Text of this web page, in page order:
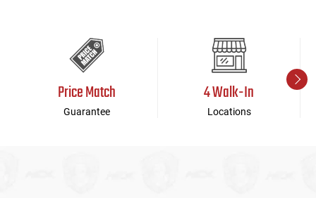
Price Match
Guarantee
4 Walk-In
Locations